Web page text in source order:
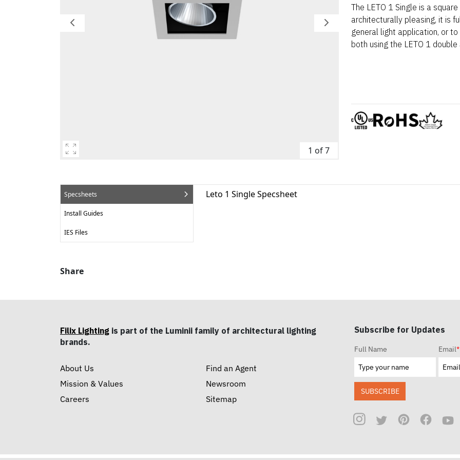
1 of 7
The LETO 1 Single is a
architecturally pleasing, it is
general light application, or
both using the LETO 1
Specsheets
Install Guides
IES Files
Leto 1 Single Specsheet
Share
Filix Lighting is part of the Luminii family of architectural lighting
brands.
About Us
Mission & Values
Careers
Find an Agent
Newsroom
Sitemap
Subscribe for Updates
Full Name Email*
SUBSCRIBE